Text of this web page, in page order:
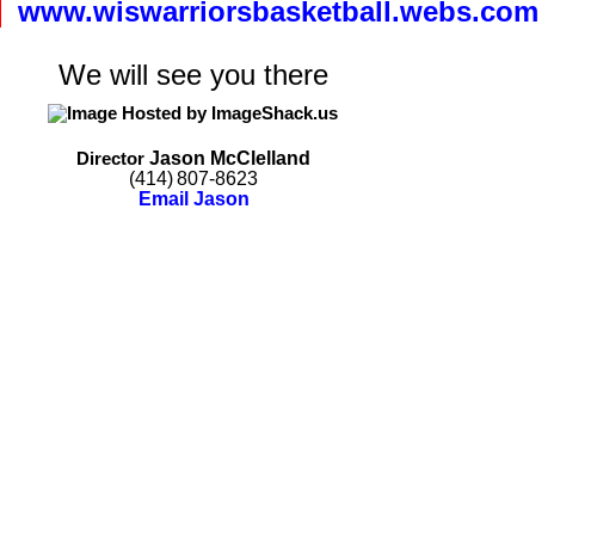
www.wiswarriorsbasketball.webs.com
We will see you there
Director Jason McClelland
(414)807-8623
Email Jason